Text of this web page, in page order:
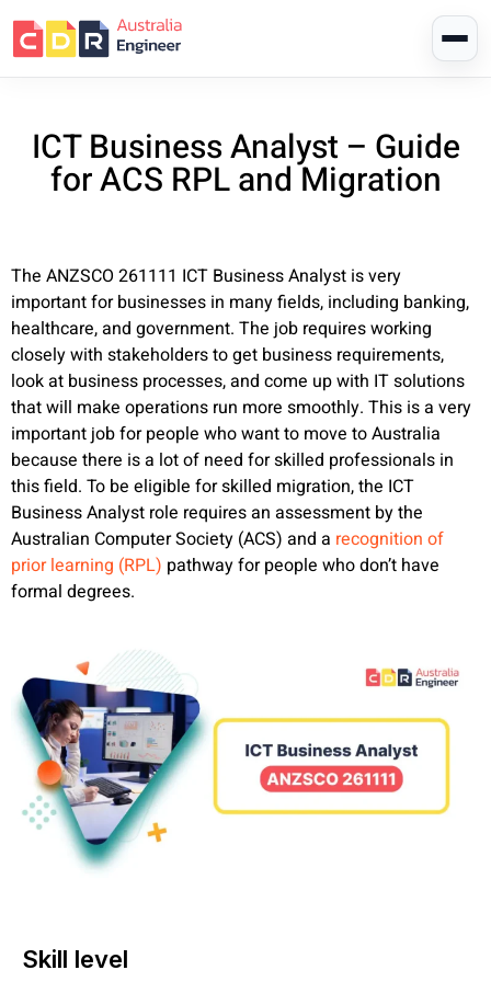
ICT Business Analyst – Guide
for ACS RPL and Migration
The ANZSCO 261111 ICT Business Analyst is very
important for businesses in many fields, including banking,
healthcare, and government. The job requires working
closely with stakeholders to get business requirements,
look at business processes, and come up with IT solutions
that will make operations run more smoothly. This is a very
important job for people who want to move to Australia
because there is a lot of need for skilled professionals in
this field. To be eligible for skilled migration, the ICT
Business Analyst role requires an assessment by the
Australian Computer Society (ACS) and a recognition of
prior learning (RPL) pathway for people who don’t have
formal degrees.
Skill level